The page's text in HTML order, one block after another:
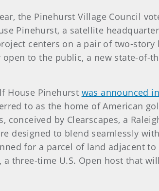
the Pinehurst Village Council
Pinehurst, a satellite
centers on a pair of two-
open to the public, a new state-of-
House Pinehurst was announced
to as the home of American
conceived by Clearscapes, a
designed to blend seamlessly
for a parcel of land adjacent
a three-time U.S. Open host that